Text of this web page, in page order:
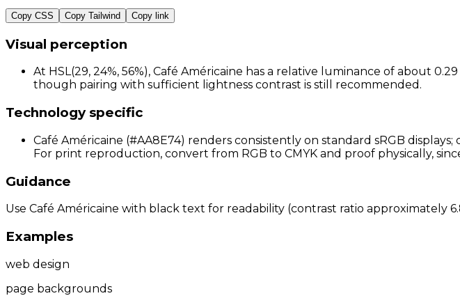
Copy CSS Copy Tailwind Copy link
Visual perception
At HSL(29, 24%, 56%), Café Américaine has a relative luminance of about
though pairing with sufficient lightness contrast is still recommended.
Technology specific
Café Américaine (#AA8E74) renders consistently on standard sRGB
For print reproduction, convert from RGB to CMYK and proof physically,
Guidance
Use Café Américaine with black text for readability (contrast ratio approximately
Examples
web design
page backgrounds